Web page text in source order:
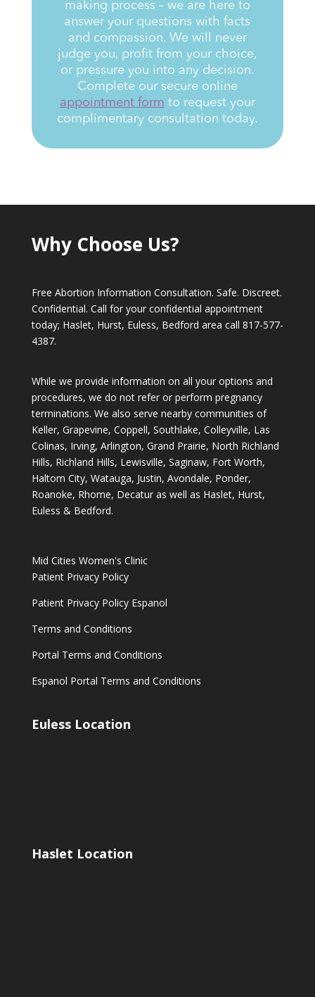
making process – we are here to
answer your questions with facts
and compassion. We will never
judge you, profit from your choice,
or pressure you into any decision.
Complete our secure online
appointment form to request your
complimentary consultation today.
Why Choose Us?
Free Abortion Information Consultation. Safe. Discreet.
Confidential. Call for your confidential appointment
today; Haslet, Hurst, Euless, Bedford area call 817-577-
4387.
While we provide information on all your options and
procedures, we do not refer or perform pregnancy
terminations. We also serve nearby communities of
Keller, Grapevine, Coppell, Southlake, Colleyville, Las
Colinas, Irving, Arlington, Grand Prairie, North Richland
Hills, Richland Hills, Lewisville, Saginaw, Fort Worth,
Haltom City, Watauga, Justin, Avondale, Ponder,
Roanoke, Rhome, Decatur as well as Haslet, Hurst,
Euless & Bedford.
Mid Cities Women's Clinic
Patient Privacy Policy
Patient Privacy Policy Espanol
Terms and Conditions
Portal Terms and Conditions
Espanol Portal Terms and Conditions
Euless Location
Haslet Location